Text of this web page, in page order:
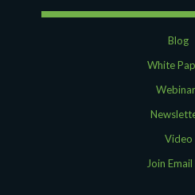
Blog
White
Video
Join